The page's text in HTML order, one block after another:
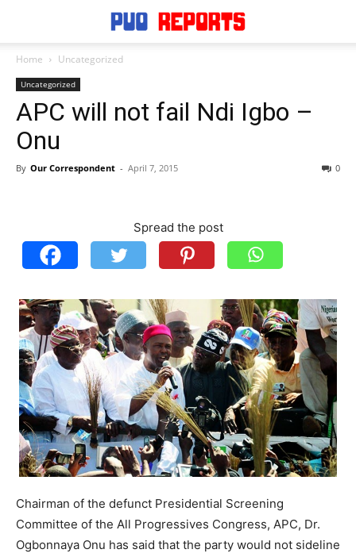
Home Uncategorized
Uncategorized
APC will not fail Ndi Igbo –
Onu
By Our Correspondent - April 7, 2015 0
Spread the post
Chairman of the defunct Presidential Screening
Committee of the All Progressives Congress, APC, Dr.
Ogbonnaya Onu has said that the party would not sideline